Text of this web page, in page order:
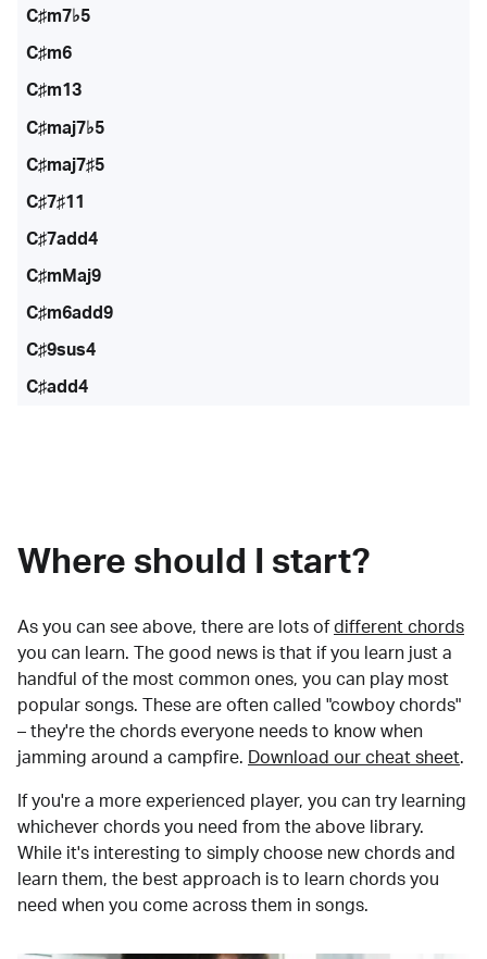
C♯m7♭5
C♯m6
C♯m13
C♯maj7♭5
C♯maj7♯5
C♯7♯11
C♯7add4
C♯mMaj9
C♯m6add9
C♯9sus4
C♯add4
Where should I start?
As you can see above, there are lots of different chords
you can learn. The good news is that if you learn just a
handful of the most common ones, you can play most
popular songs. These are often called "cowboy chords"
– they're the chords everyone needs to know when
jamming around a campfire.
Download our cheat sheet.
If you're a more experienced player, you can try learning
whichever chords you need from the above library.
While it's interesting to simply choose new chords and
learn them, the best approach is to learn chords you
need when you come across them in songs.